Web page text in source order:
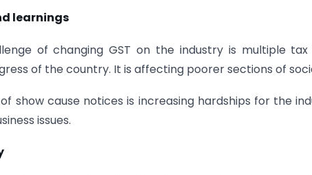
learnings
of changing GST on the industry is multiple
of the country. It is affecting poorer sections of
of show cause notices is increasing hardships for the
issues.